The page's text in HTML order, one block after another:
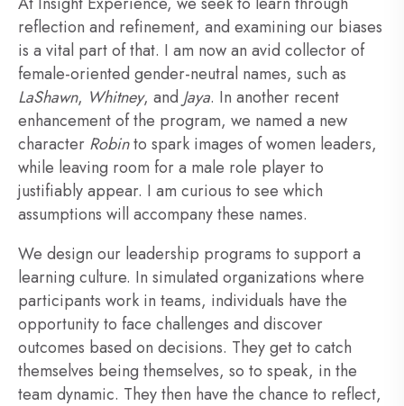
reflection and refinement, and examining our biases
is a vital part of that. I am now an avid collector of
female-oriented gender-neutral names, such as
LaShawn, Whitney, and Jaya. In another recent
enhancement of the program, we named a new
character Robinto spark images of women leaders,
while leaving room for a male role player to
justifiably appear. I am curious to see which
assumptions will accompany these names.
We design our leadership programs to support a
learning culture. In simulated organizations where
participants work in teams, individuals have the
opportunity to face challenges and discover
outcomes based on decisions. They get to catch
themselves being themselves, so to speak, in the
team dynamic. They then have the chance to reflect,